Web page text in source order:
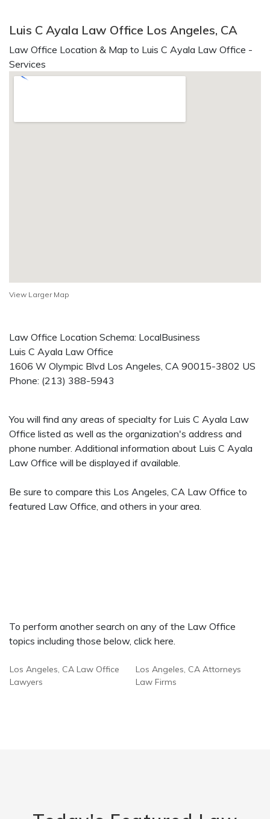
Luis C Ayala Law Office Los Angeles, CA
Law Office Location & Map to Luis C Ayala Law Office -
Services
View Larger Map
Law Office Location Schema: LocalBusiness
Luis C Ayala Law Office
1606 W Olympic Blvd Los Angeles, CA 90015-3802 US
Phone: (213) 388-5943
You will find any areas of specialty for Luis C Ayala Law
Office listed as well as the organization's address and
phone number. Additional information about Luis C Ayala
Law Office will be displayed if available.
Be sure to compare this Los Angeles, CA Law Office to
featured Law Office, and others in your area.
To perform another search on any of the Law Office
topics including those below, click here.
Los Angeles, CA Law Office
Lawyers
Los Angeles, CA Attorneys
Law Firms